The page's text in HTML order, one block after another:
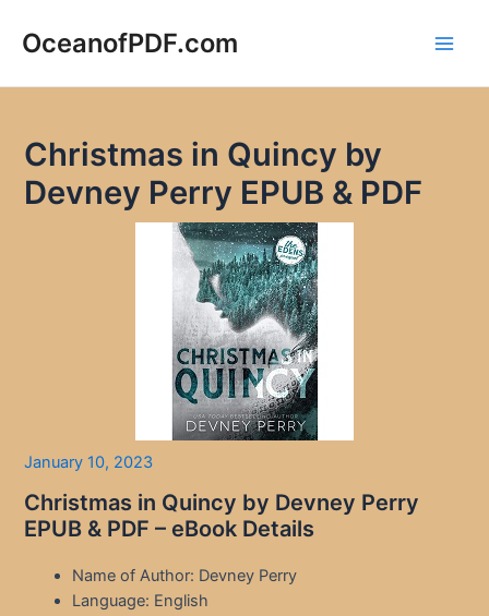
OceanofPDF.com
Christmas in Quincy by
Devney Perry EPUB & PDF
January 10, 2023
Christmas in Quincy by Devney Perry
EPUB & PDF – eBook Details
Name of Author: Devney Perry
Language: English